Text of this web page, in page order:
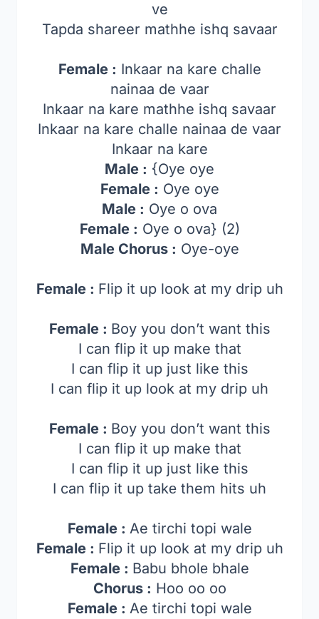
ve
Tapda shareer mathhe ishq savaar
Female : Inkaar na kare challe
nainaa de vaar
Inkaar na kare mathhe ishq savaar
Inkaar na kare challe nainaa de vaar
Inkaar na kare
Male : {Oye oye
Female : Oye oye
Male : Oye o ova
Female : Oye o ova} (2)
Male Chorus : Oye-oye
Female : Flip it up look at my drip uh
Female : Boy you don’t want this
I can flip it up make that
I can flip it up just like this
I can flip it up look at my drip uh
Female : Boy you don’t want this
I can flip it up make that
I can flip it up just like this
I can flip it up takе them hits uh
Female : Ae tirchi topi wale
Female : Flip it up look at my drip uh
Female : Babu bholе bhale
Chorus : Hoo oo oo
Female : Ae tirchi topi wale